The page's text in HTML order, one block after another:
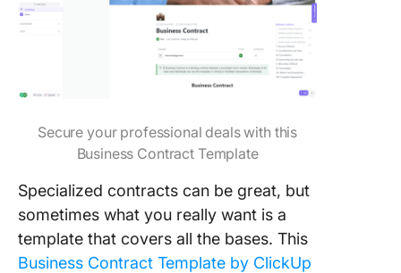
Secure your professional deals with this
Business Contract Template
Specialized contracts can be great, but
sometimes what you really want is a
template that covers all the bases. This
Business Contract Template by ClickUp